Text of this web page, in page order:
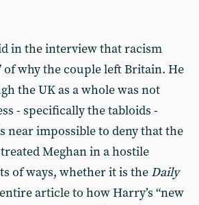
in the interview that racism
of why the couple left Britain. He
the UK as a whole was not
- specifically the tabloids -
near impossible to deny that the
Meghan in a hostile
of ways, whether it is the Daily
article to how Harry’s “new